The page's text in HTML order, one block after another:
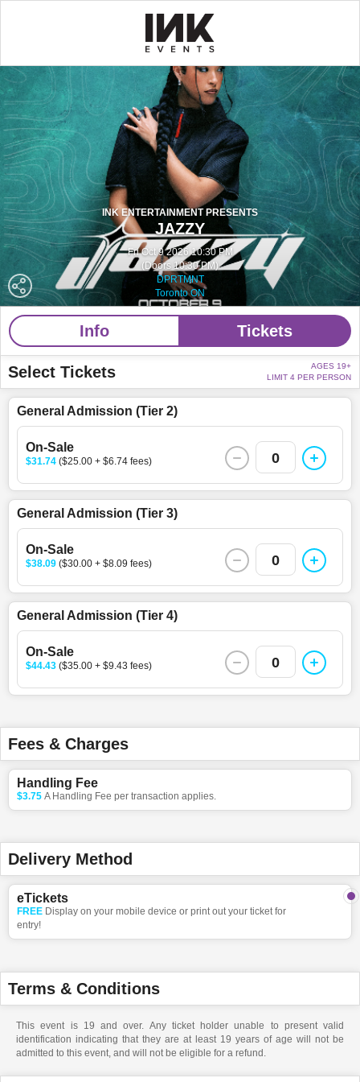
INK ENTERTAINMENT PRESENTS
JAZZY
Fri Oct 9 2026 10:30 PM
(Doors 10:30 PM)
DPRTMNT
Toronto ON
Info Tickets
Select Tickets
AGES 19+
LIMIT 4 PER PERSON
General Admission (Tier 2)
On-Sale
$31.74 ($25.00 + $6.74 fees) 0
General Admission (Tier 3)
On-Sale
$38.09 ($30.00 + $8.09 fees) 0
General Admission (Tier 4)
On-Sale
$44.43 ($35.00 + $9.43 fees) 0
Fees & Charges
Handling Fee
$3.75 A Handling Fee per transaction applies.
Delivery Method
eTickets
FREE Display on your mobile device or print out your ticket for
entry!
Terms & Conditions
This event is 19 and over. Any ticket holder unable to present valid
identification indicating that they are at least 19 years of age will not be
admitted to this event, and will not be eligible for a refund.